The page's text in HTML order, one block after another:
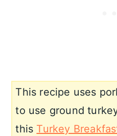
This recipe uses
to use ground
this Turkey